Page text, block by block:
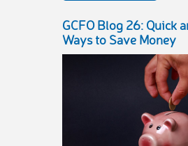
GCFO Blog 26: Quick
Ways to Save Money